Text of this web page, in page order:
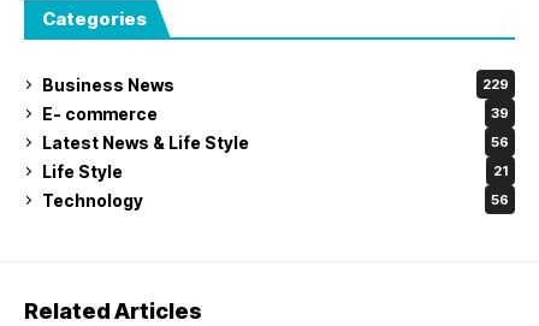
Categories
Business News 229
E- commerce 39
Latest News & Life Style 56
Life Style 21
Technology 56
Related Articles